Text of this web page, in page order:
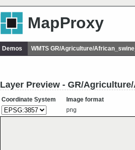
MapProxy
Demos WMTS GR/Agriculture/
Layer Preview - GR/
Coordinate System
Image format
png